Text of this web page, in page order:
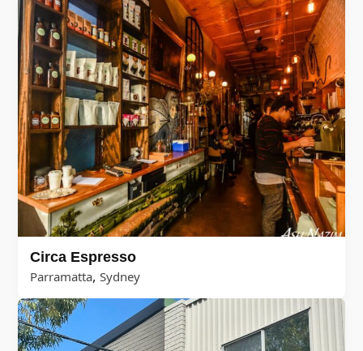
Circa Espresso
Parramatta, Sydney